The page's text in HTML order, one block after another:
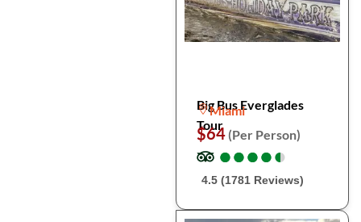
Big Bus Everglades
Tour
Miami
$64 (Per Person)
●
●●
●●
●●
●●
●
4.5 (1781 Reviews)